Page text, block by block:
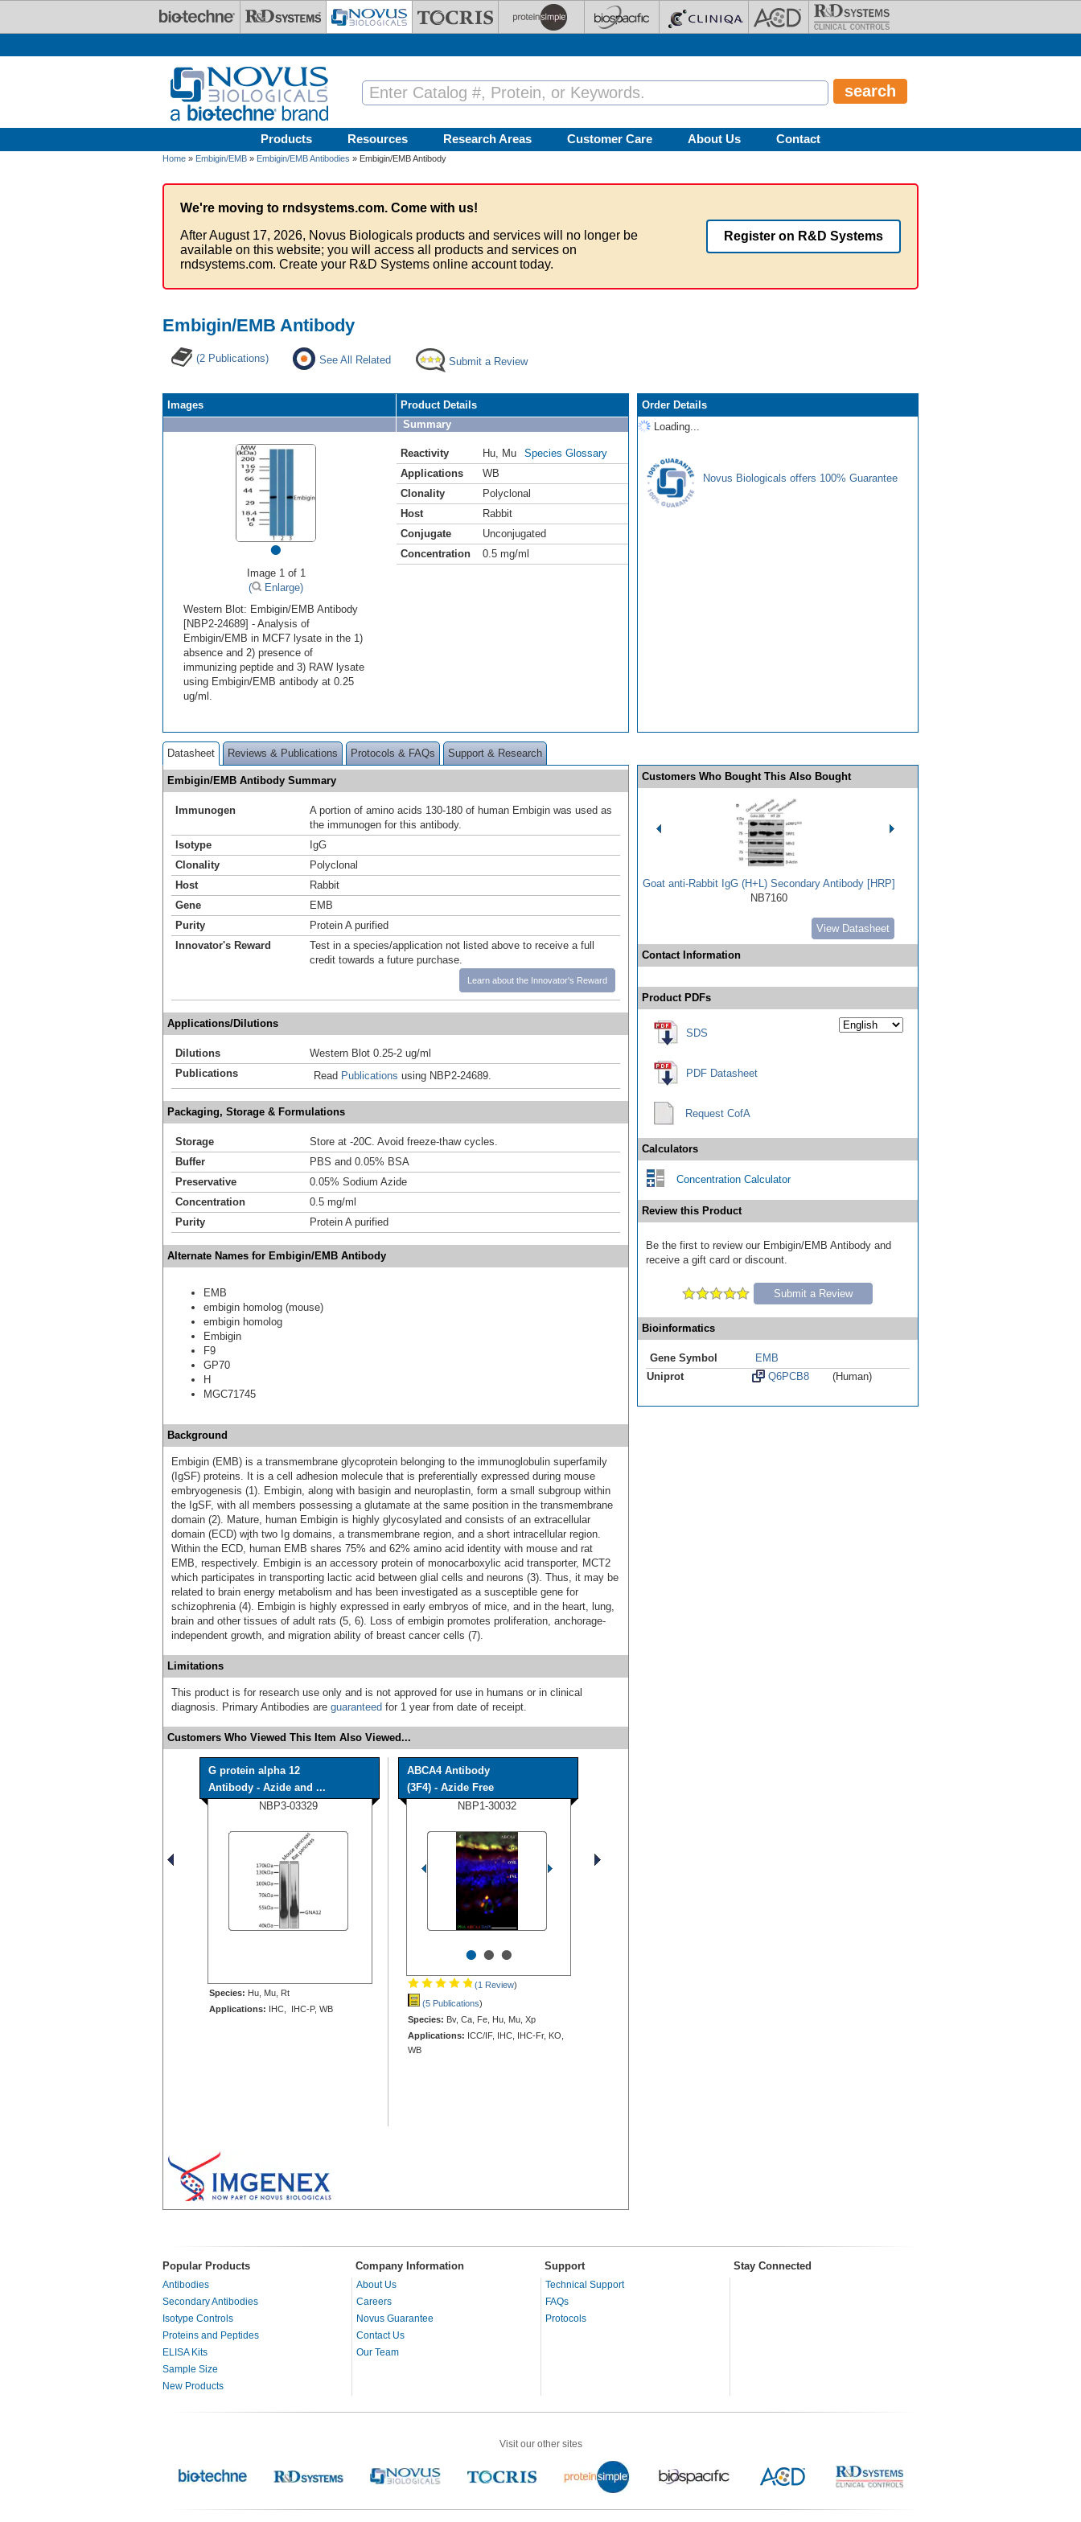
Products Resources Research Areas Customer Care About Us Contact
Home » Embigin/EMB » Embigin/EMB Antibodies » Embigin/EMB Antibody
We're moving to rndsystems.com. Come with us!
After August 17, 2026, Novus Biologicals products and services will no longer be
available on this website; you will access all products and services on
rndsystems.com. Create your R&D Systems online account today.
Register on R&D Systems
Embigin/EMB Antibody
(2 Publications) See All Related Submit a Review
Images
•
Image 1 of 1
(
Enlarge)
Western Blot: Embigin/EMB Antibody
[NBP2-24689] - Analysis of
Embigin/EMB in MCF7 lysate in the 1)
absence and 2) presence of
immunizing peptide and 3) RAW lysate
using Embigin/EMB antibody at 0.25
ug/ml.
Product Details
Summary
Reactivity Hu Mu
Species Glossary
Applications
WB
Clonality
Polyclonal
Host
Rabbit
Conjugate
Unconjugated
Concentration
0.5 mg/ml
Order Details
Loading...
Novus Biologicals offers 100% Guarantee
Datasheet Reviews & Publications Protocols & FAQs Support & Research
Embigin/EMB Antibody Summary
Immunogen
A portion of amino acids 130-180 of human Embigin was used as
the immunogen for this antibody.
Isotype
IgG
Clonality
Polyclonal
Host
Rabbit
Gene
EMB
Purity
Protein A purified
Innovator's Reward
Test in a species/application not listed above to receive a full
credit towards a future purchase.
Learn about the Innovator's Reward
Applications/Dilutions
Dilutions
Western Blot 0.25-2 ug/ml
Publications
Read Publications using NBP2-24689.
Packaging, Storage & Formulations
Storage
Store at -20C. Avoid freeze-thaw cycles.
Buffer
PBS and 0.05% BSA
Preservative
0.05% Sodium Azide
Concentration
0.5 mg/ml
Purity
Protein A purified
Alternate Names for Embigin/EMB Antibody
EMB
embigin homolog (mouse)
embigin homolog
Embigin
F9
GP70
H
MGC71745
Background
Embigin (EMB) is a transmembrane glycoprotein belonging to the immunoglobulin superfamily
(IgSF) proteins. It is a cell adhesion molecule that is preferentially expressed during mouse
embryogenesis (1). Embigin, along with basigin and neuroplastin, form a small subgroup within
the IgSF, with all members possessing a glutamate at the same position in the transmembrane
domain (2). Mature, human Embigin is highly glycosylated and consists of an extracellular
domain (ECD) wjth two Ig domains, a transmembrane region, and a short intracellular region.
Within the ECD, human EMB shares 75% and 62% amino acid identity with mouse and rat
EMB, respectively. Embigin is an accessory protein of monocarboxylic acid transporter, MCT2
which participates in transporting lactic acid between glial cells and neurons (3). Thus, it may be
related to brain energy metabolism and has been investigated as a susceptible gene for
schizophrenia (4). Embigin is highly expressed in early embryos of mice, and in the heart, lung,
brain and other tissues of adult rats (5, 6). Loss of embigin promotes proliferation, anchorage-
independent growth, and migration ability of breast cancer cells (7).
Limitations
This product is for research use only and is not approved for use in humans or in clinical
diagnosis. Primary Antibodies are guaranteed for 1 year from date of receipt.
Customers Who Viewed This Item Also Viewed...
G protein alpha 12
Antibody - Azide and ...
NBP3-03329
Species: Hu, Mu, Rt
Applications: IHC, IHC-P, WB
ABCA4 Antibody
(3F4) - Azide Free
NBP1-30032
•••
(1 Review)
(5 Publications)
Species: Bv, Ca, Fe, Hu, Mu, Xp
Applications: ICC/IF, IHC, IHC-Fr, KO,
WB
Customers Who Bought This Also Bought
Goat anti-Rabbit IgG (H+L) Secondary Antibody [HRP]
NB7160
View Datasheet
Contact Information
Product PDFs
SDS
PDF Datasheet
Request CofA
Calculators
Concentration Calculator
Review this Product
Be the first to review our Embigin/EMB Antibody and
receive a gift card or discount.
Submit a Review
Bioinformatics
Gene Symbol
EMB
Uniprot
Q6PCB8 (Human)
Popular Products Company Information Support Stay Connected
Antibodies
Secondary Antibodies
Isotype Controls
Proteins and Peptides
ELISA Kits
Sample Size
New Products
About Us
Careers
Novus Guarantee
Contact Us
Our Team
Technical Support
FAQs
Protocols
Visit our other sites